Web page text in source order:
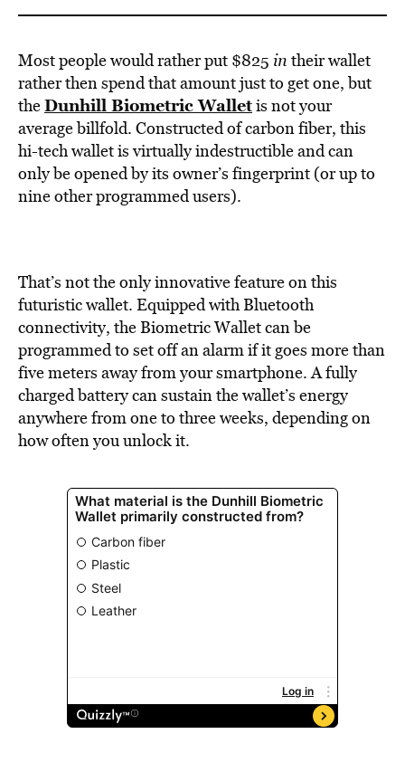
Most people would rather put $825 in their wallet
rather then spend that amount just to get one, but
theDunhill Biometric Walletis not your
average billfold. Constructed of carbon fiber, this
hi-tech wallet is virtually indestructible and can
only be opened by its owner’s fingerprint (or up to
nine other programmed users).
That’s not the only innovative feature on this
futuristic wallet. Equipped with Bluetooth
connectivity, the Biometric Wallet can be
programmed to set off an alarm if it goes more than
five meters away from your smartphone. A fully
charged battery can sustain the wallet’s energy
anywhere from one to three weeks, depending on
how often you unlock it.